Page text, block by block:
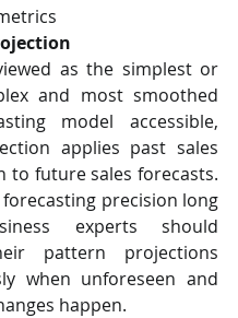
as the simplest or
and most smoothed
model accessible,
applies past sales
to future sales forecasts.
forecasting precision long
experts should
pattern projections
when unforeseen and
happen.